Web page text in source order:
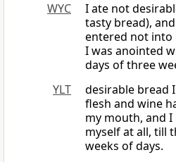
WYC
I ate not
tasty bread),
entered not
I was anointed
days of three
YLT
desirable bread
flesh and wine
my mouth, and
myself at all, till
weeks of days.